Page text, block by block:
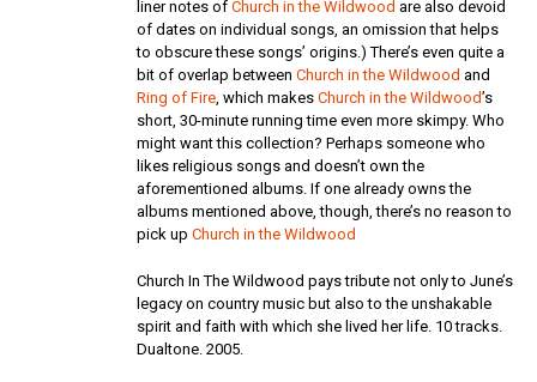
liner notes of Church in the Wildwood are also devoid
of dates on individual songs, an omission that helps
to obscure these songs’ origins.) There’s even quite a
bit of overlap between Church in the Wildwood and
Ring of Fire, which makes Church in the Wildwood’s
short, 30-minute running time even more skimpy. Who
might want this collection? Perhaps someone who
likes religious songs and doesn’t own the
aforementioned albums. If one already owns the
albums mentioned above, though, there’s no reason to
pick up Church in the Wildwood
Church In The Wildwood pays tribute not only to June’s
legacy on country music but also to the unshakable
spirit and faith with which she lived her life. 10 tracks.
Dualtone. 2005.